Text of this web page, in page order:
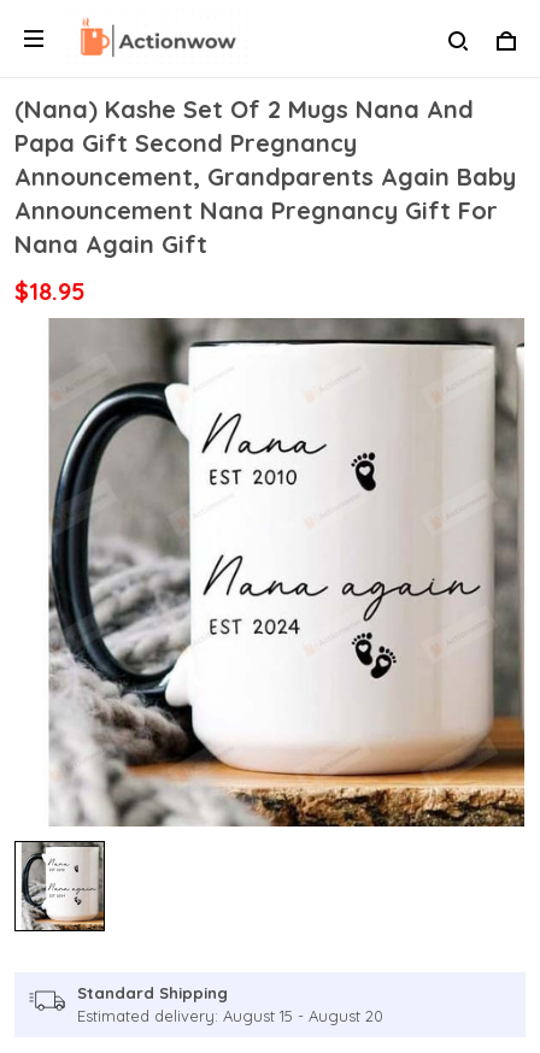
(Nana) Kashe Set Of 2 Mugs Nana And
Papa Gift Second Pregnancy
Announcement, Grandparents Again Baby
Announcement Nana Pregnancy Gift For
Nana Again Gift
$18.95
Standard Shipping
Estimated delivery: August 15 - August 20